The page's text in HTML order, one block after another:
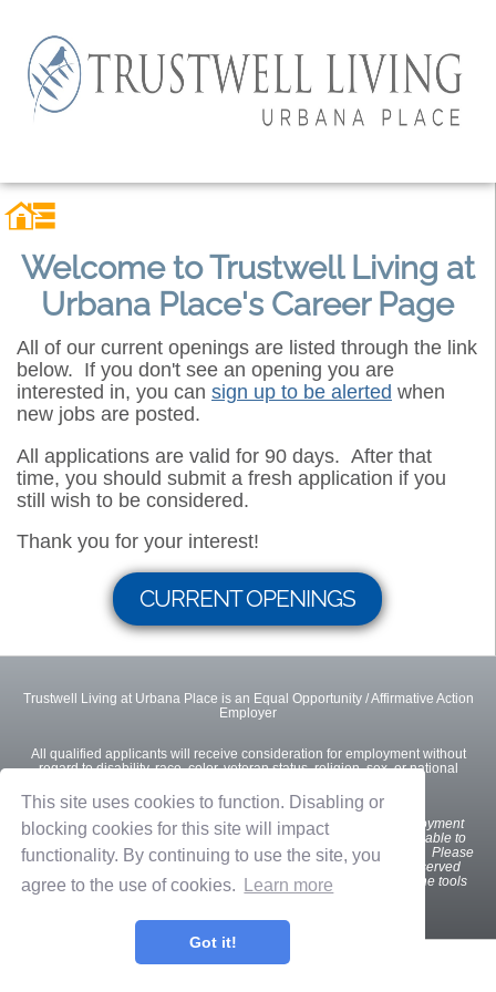
This site uses cookies to function. Disabling or
blocking cookies for this site will impact
functionality. By continuing to use the site, you
agree to the use of cookies.
Learn more
Got it!
Welcome to Trustwell Living at
Urbana Place's Career Page
All of our current openings are listed through the link
below. If you don't see an opening you are
interested in, you can sign up to be alerted when
new jobs are posted.
All applications are valid for 90 days. After that
time, you should submit a fresh application if you
still wish to be considered.
Thank you for your interest!
CURRENT OPENINGS
Trustwell Living at Urbana Place is an Equal Opportunity / Affirmative Action
Employer
All qualified applicants will receive consideration for employment without
regard to disability, race, color, veteran status, religion, sex, or national
Wewant all interested and qualified candidates to apply for employment
opportunities. If you are a U.S. applicant with a disability who is unable to
use our online tools to search and apply for jobs, please contact us. Please
indicate the specifics of the assistance needed. This option is reserved
only for individuals with disabilities that are unable to use the online tools
and is not intended for other purposes.